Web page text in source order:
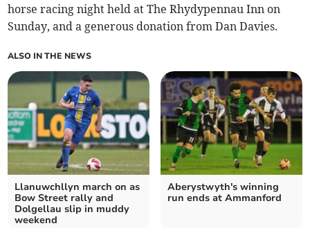
horse racing night held at The Rhydypennau Inn on
Sunday, and a generous donation from Dan Davies.
ALSO IN THE NEWS
Llanuwchllyn march on as
Bow Street rally and
Dolgellau slip in muddy
weekend
Aberystwyth's winning
run ends at Ammanford